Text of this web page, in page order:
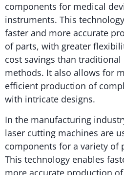
components for medical
instruments. This
faster and more accurate
of parts, with greater
cost savings than
methods. It also allows for
efficient production of
with intricate designs.
In the manufacturing
laser cutting machines are
components for a variety of
This technology enables
more accurate production